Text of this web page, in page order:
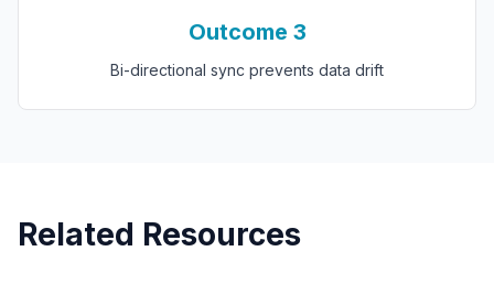
Outcome 3
Bi-directional sync prevents data drift
Related Resources